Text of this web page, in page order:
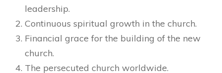
leadership.
Continuous spiritual growth in the church.
Financial grace for the building of the new
church.
The persecuted church worldwide.